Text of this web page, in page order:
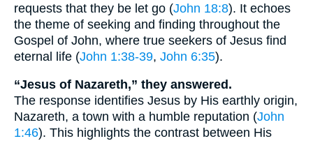
requests that they be let go (John 18:8). It echoes
the theme of seeking and finding throughout the
Gospel of John, where true seekers of Jesus find
eternal life (John 1:38-39, John 6:35).
“Jesus of Nazareth,” they answered.
The response identifies Jesus by His earthly origin,
Nazareth, a town with a humble reputation (John
1:46). This highlights the contrast between His